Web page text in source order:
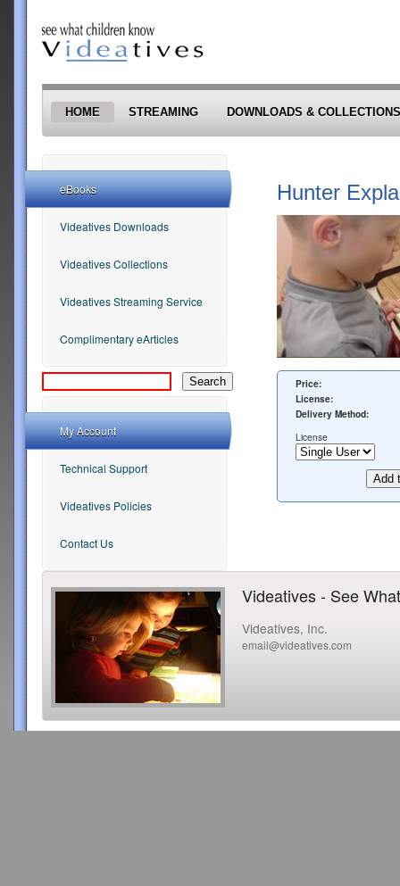
HOME STREAMING DOWNLOADS & COLLECTIONS
Hunter
Price:
License:
Delivery Method:
License
eBooks
Videatives Downloads
Videatives Collections
Videatives Streaming Service
Complimentary eArticles
My Account
Technical Support
Videatives Policies
Contact Us
Videatives - See
Videatives, Inc.
email@videatives.com